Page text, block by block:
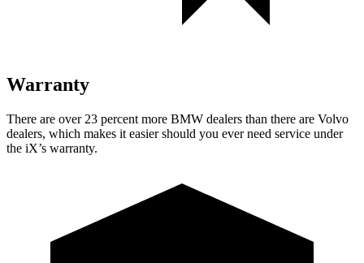
Warranty
There are over 23 percent more BMW dealers than there are Volvo
dealers, which makes it easier should you ever need service under
the iX’s warranty.